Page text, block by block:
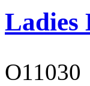
Ladies
O11030